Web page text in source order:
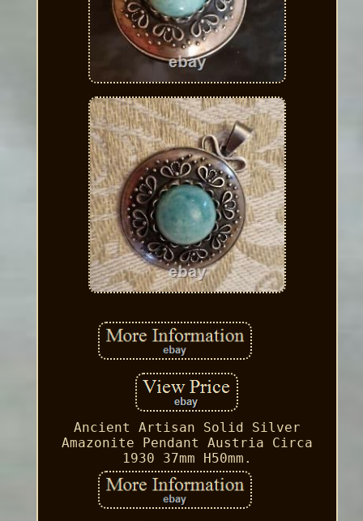
Ancient Artisan Solid Silver
Amazonite Pendant Austria Circa
1930 37mm H50mm.